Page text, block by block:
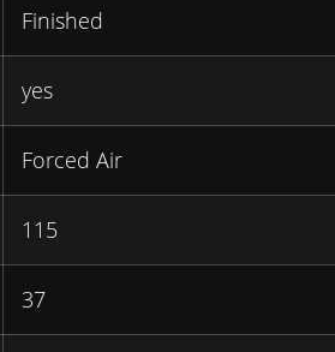
Finished
yes
Forced Air
115
37